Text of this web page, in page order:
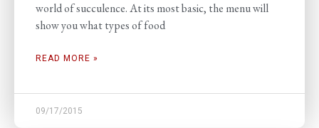
world of succulence. At its most basic, the menu will
show you what types of food
READ MORE »
09/17/2015